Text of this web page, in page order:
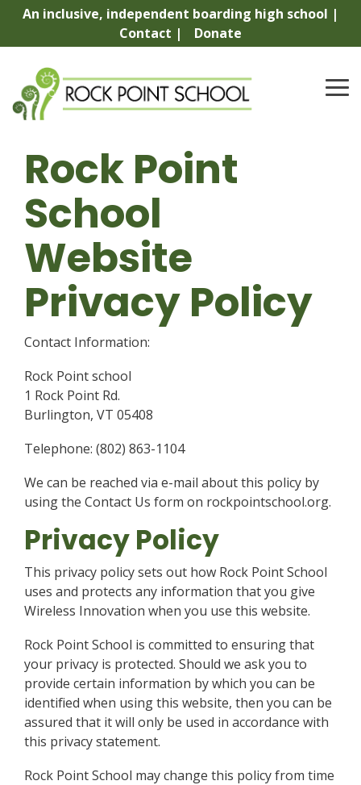
Skip
content.
An inclusive, independent boarding high school |
Contact |
Donate
Rock Point
School
Website
Privacy Policy
Contact Information:
Rock Point school
1 Rock Point Rd.
Burlington, VT 05408
Telephone: (802) 863-1104
We can be reached via e-mail about this policy by
using the Contact Us form on rockpointschool.org.
Privacy Policy
This privacy policy sets out how Rock Point School
uses and protects any information that you give
Wireless Innovation when you use this website.
Rock Point School is committed to ensuring that
your privacy is protected. Should we ask you to
provide certain information by which you can be
identified when using this website, then you can be
assured that it will only be used in accordance with
this privacy statement.
Rock Point School may change this policy from time